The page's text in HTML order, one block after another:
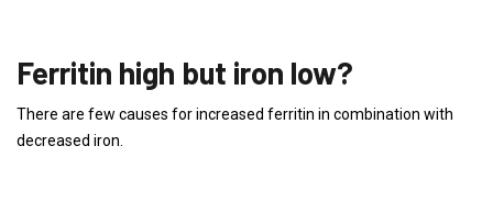
Ferritin high but iron low?
There are few causes for increased ferritin in combination with
decreased iron.